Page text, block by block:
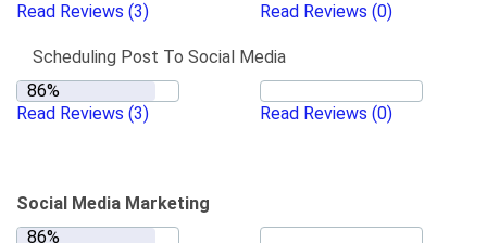
Read Reviews (3) Read Reviews (0)
Scheduling Post To Social Media
Read Reviews (3) Read Reviews (0)
Social Media Marketing